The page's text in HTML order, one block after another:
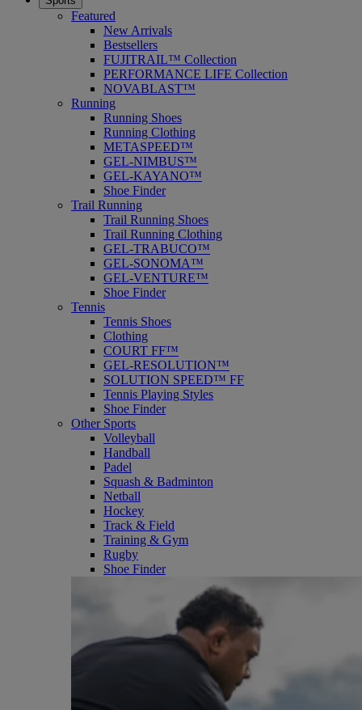
Featured
New Arrivals
Bestsellers
FUJITRAIL™ Collection
PERFORMANCE LIFE Collection
NOVABLAST™
Running
Running Shoes
Running Clothing
METASPEED™
GEL-NIMBUS™
GEL-KAYANO™
Shoe Finder
Trail Running
Trail Running Shoes
Trail Running Clothing
GEL-TRABUCO™
GEL-SONOMA™
GEL-VENTURE™
Shoe Finder
Tennis
Tennis Shoes
Clothing
COURT FF™
GEL-RESOLUTION™
SOLUTION SPEED™ FF
Tennis Playing Styles
Shoe Finder
Other Sports
Volleyball
Handball
Padel
Squash & Badminton
Netball
Hockey
Track & Field
Training & Gym
Rugby
Shoe Finder